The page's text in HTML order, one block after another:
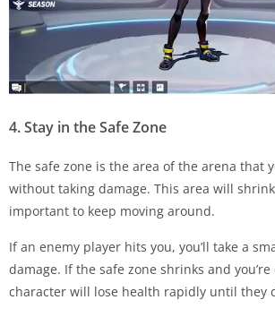
4. Stay in the Safe Zone
The safe zone is the area of the arena that
without taking damage. This area will shrink
important to keep moving around.
If an enemy player hits you, you’ll take a
damage. If the safe zone shrinks and
character will lose health rapidly until they